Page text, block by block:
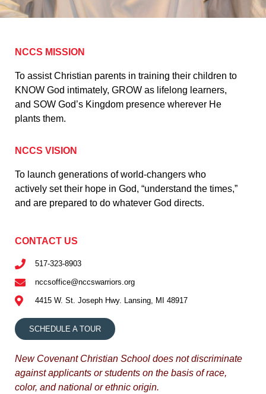
NCCS MISSION
To assist Christian parents in training their children to
KNOW God intimately, GROW as lifelong learners,
and SOW God’s Kingdom presence wherever He
plants them.
NCCS VISION
To launch generations of world-changers who
actively set their hope in God, “understand the times,”
and are prepared to do whatever God directs.
CONTACT US
517-323-8903
nccsoffice@nccswarriors.org
4415 W. St. Joseph Hwy. Lansing, MI 48917
SCHEDULE A TOUR
New Covenant Christian School does not discriminate
against applicants or students on the basis of race,
color, and national or ethnic origin.